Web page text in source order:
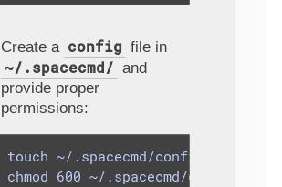
Create a config file in
~/.spacecmd/ and
provide proper
permissions:
touch ~/.spacecmd/config
chmod 600 ~/.spacecmd/config